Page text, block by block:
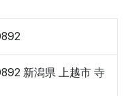
新潟県 上越市 寺